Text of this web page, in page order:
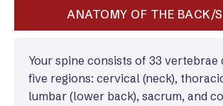
ANATOMY OF THE BACK/
Your spine consists of 33 vertebrae
five regions: cervical (neck),
lumbar (lower back), sacrum, and